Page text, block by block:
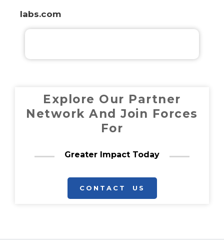
labs.com
Explore Our Partner
Network And Join Forces
For
Greater Impact Today
CONTACT US